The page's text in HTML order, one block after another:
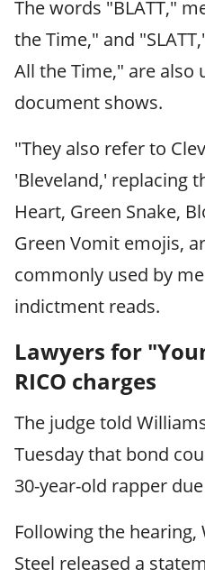
The words "BLATT,"
the Time," and
All the Time," are also
document shows.
"They also refer to
'Bleveland,' replacing
Heart, Green Snake,
Green Vomit emojis,
commonly used by
indictment reads.
Lawyers for
RICO charges
The judge told
Tuesday that bond
30-year-old rapper
Following the
Steel released a